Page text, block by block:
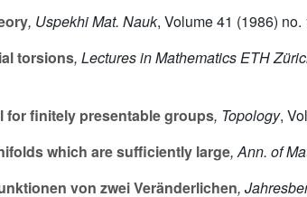
, Uspekhi Mat. Nauk, Volume 41 (1986) no.
torsions, Lectures in Mathematics ETH
for finitely presentable groups, Topology,
which are sufficiently large, Ann. of
von zwei Veränderlichen,